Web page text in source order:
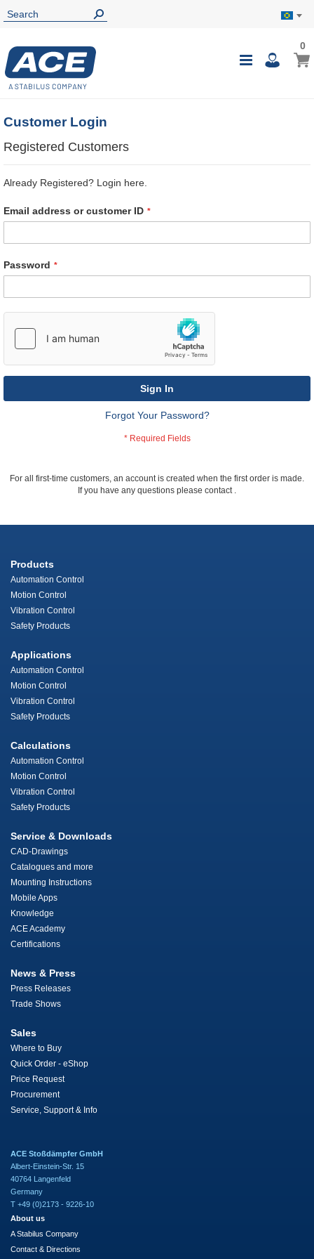
Toggle
My
00
Customer Login
Registered Customers
Already Registered? Login here.
Email address or customer ID
Password
Sign In
Forgot Your Password?
For all first-time customers, an account is created when the first order is made.
If you have any questions please contact .
Products
Automation Control
Motion Control
Vibration Control
Safety Products
Applications
Automation Control
Motion Control
Vibration Control
Safety Products
Calculations
Automation Control
Motion Control
Vibration Control
Safety Products
Service & Downloads
CAD-Drawings
Catalogues and more
Mounting Instructions
Mobile Apps
Knowledge
ACE Academy
Certifications
News & Press
Press Releases
Trade Shows
Sales
Where to Buy
Quick Order - eShop
Price Request
Procurement
Service, Support & Info
ACE Stoßdämpfer GmbH
Albert-Einstein-Str. 15
40764 Langenfeld
Germany
T +49 (0)2173 - 9226-10
About us
A Stabilus Company
Contact & Directions